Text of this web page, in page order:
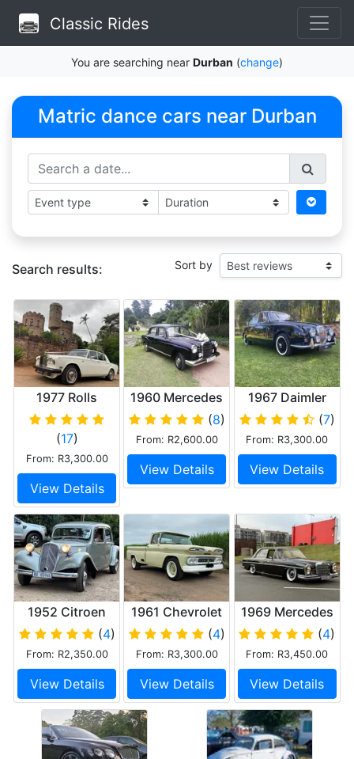
Classic Rides
You are searching near Durban (change)
Matric dance cars near Durban
Search results: Sort by
1977 Rolls
Royce Silver
Shadow II
(17)
From: R3,300.00
View Details
1960 Mercedes
Ponton
(8)
From: R2,600.00
View Details
1967 Daimler
250 V8
(7)
From: R3,300.00
View Details
1952 Citroen
Light 15 (4)
From: R2,350.00
View Details
1961 Chevrolet
Apache C20
Pick Up
(4)
From: R3,300.00
View Details
1969 Mercedes
280s
(4)
From: R3,450.00
View Details